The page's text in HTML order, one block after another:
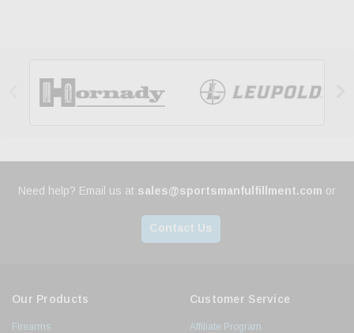
Need help? Email us at sales@sportsmanfulfillment.com or
Contact Us
Our Products
Firearms
Customer Service
Affiliate Program